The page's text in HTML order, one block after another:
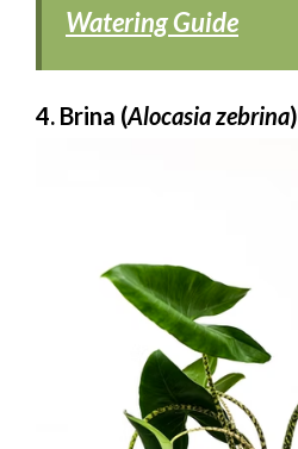
Watering Guide
4. Brina (Alocasia zebrina)